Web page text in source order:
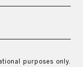
purposes only.